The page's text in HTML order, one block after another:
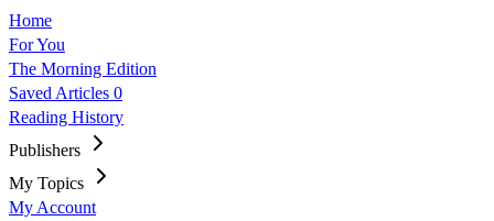
Home
For You
The Morning Edition
Saved Articles 0
Reading History
Publishers
My Topics
My Account